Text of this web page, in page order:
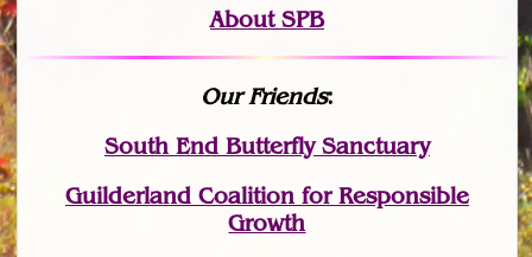
About SPB
Our Friends:
South End Butterfly Sanctuary
Guilderland Coalition for Responsible
Growth